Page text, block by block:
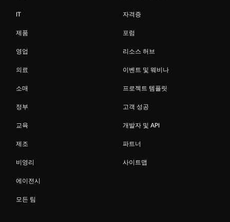
IT
제품
영업
의료
소매
정부
교육
제조
비영리
에이전시
모든 팀
자격증
포럼
리소스 허브
이벤트 및 웨비나
프로젝트 템플릿
고객 성공
개발자 및 API
파트너
사이트맵